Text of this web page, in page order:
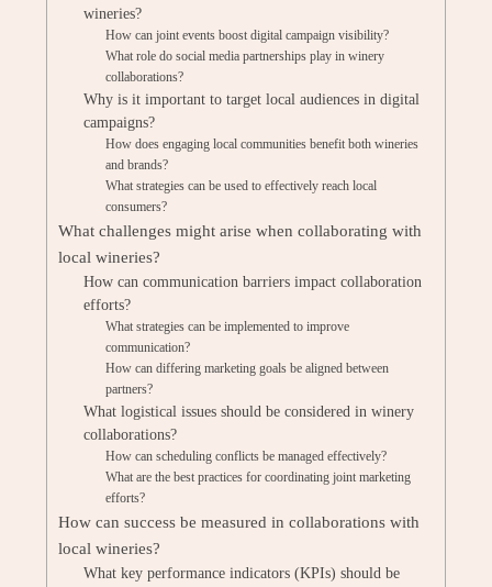
wineries?
How can joint events boost digital campaign visibility?
What role do social media partnerships play in winery
collaborations?
Why is it important to target local audiences in digital
campaigns?
How does engaging local communities benefit both wineries
and brands?
What strategies can be used to effectively reach local
consumers?
What challenges might arise when collaborating with
local wineries?
How can communication barriers impact collaboration
efforts?
What strategies can be implemented to improve
communication?
How can differing marketing goals be aligned between
partners?
What logistical issues should be considered in winery
collaborations?
How can scheduling conflicts be managed effectively?
What are the best practices for coordinating joint marketing
efforts?
How can success be measured in collaborations with
local wineries?
What key performance indicators (KPIs) should be